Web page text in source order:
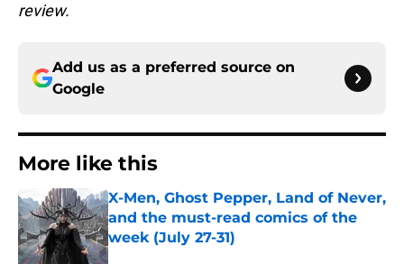
review.
Add us as a preferred source on
Google
More like this
X-Men, Ghost Pepper, Land of Never,
and the must-read comics of the
week (July 27-31)
Published by on Invalid Date